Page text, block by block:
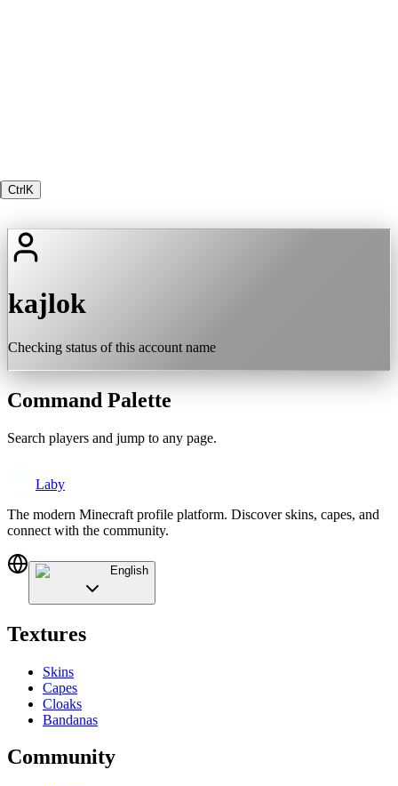
Ctrl K
kajlok
Checking status of this account name
Command Palette
Search players and jump to any page.
Laby
The modern Minecraft profile platform. Discover skins, capes, and
connect with the community.
English
Textures
Skins
Capes
Cloaks
Bandanas
Community